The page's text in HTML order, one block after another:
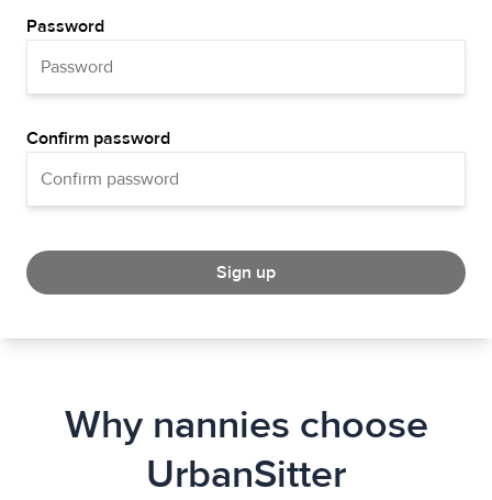
Password
Confirm password
Sign up
Why nannies choose
UrbanSitter